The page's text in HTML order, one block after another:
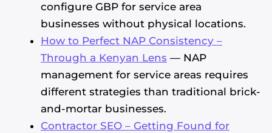
configure GBP for service area
businesses without physical locations.
How to Perfect NAP Consistency –
Through a Kenyan Lens — NAP
management for service areas requires
different strategies than traditional brick-
and-mortar businesses.
Contractor SEO – Getting Found for